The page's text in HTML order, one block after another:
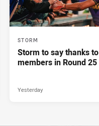
STORM
Storm to say thanks to
members in Round 25
Yesterday